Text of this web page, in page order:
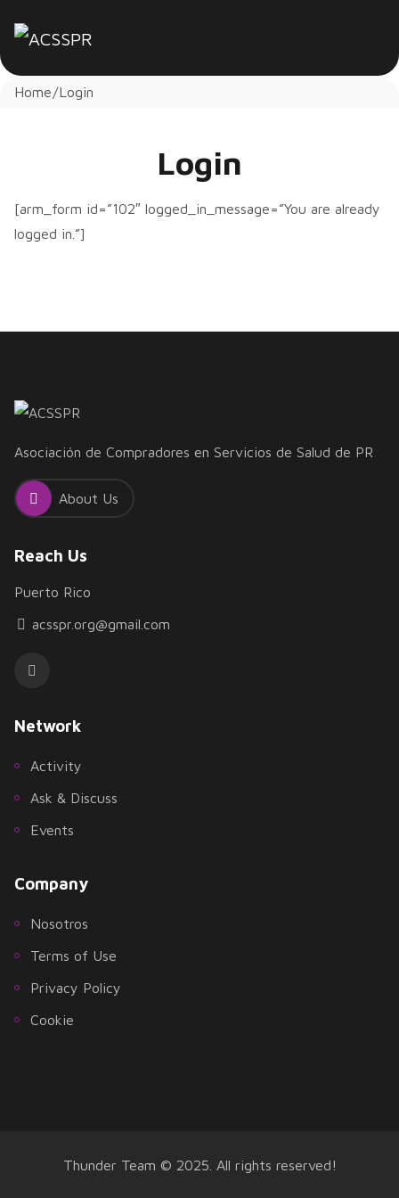
Home Login
Login
[arm_form id=”102″ logged_in_message=”You are already
logged in.”]
Asociación de Compradores en Servicios de Salud de PR
About Us
Network
Activity
Ask & Discuss
Events
Company
Nosotros
Terms of Use
Privacy Policy
Cookie
Reach Us
Puerto Rico
acsspr.org@gmail.com
Thunder Team © 2025. All rights reserved!